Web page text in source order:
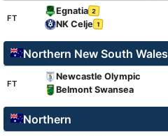
FT
Egnatia 2
NK Celje 1
Northern New South Wales
FT
Newcastle Olympic
Belmont Swansea
Northern